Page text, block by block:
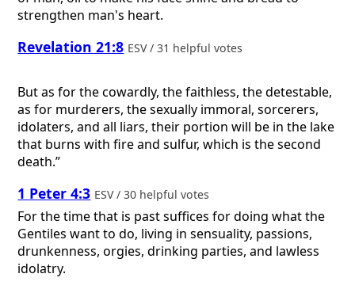
strengthen man's heart.
Revelation 21:8 ESV / 31 helpful votes
But as for the cowardly, the faithless, the detestable,
as for murderers, the sexually immoral, sorcerers,
idolaters, and all liars, their portion will be in the lake
that burns with fire and sulfur, which is the second
death.”
1 Peter 4:3 ESV / 30 helpful votes
For the time that is past suffices for doing what the
Gentiles want to do, living in sensuality, passions,
drunkenness, orgies, drinking parties, and lawless
idolatry.